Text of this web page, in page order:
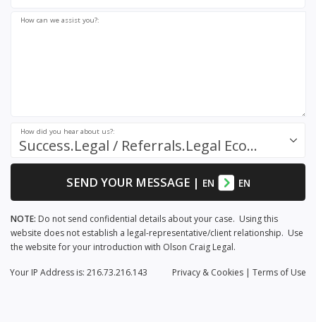
How can we assist you?:
Success.Legal / Referrals.Legal Ecosystem
How did you hear about us?:
SEND YOUR MESSAGE| EN EN
NOTE: Do not send confidential details about your case. Using this
website does not establish a legal-representative/client relationship. Use
the website for your introduction with Olson Craig Legal.
Privacy & Cookies | Terms of Use
Your IP Address is: 216.73.216.143